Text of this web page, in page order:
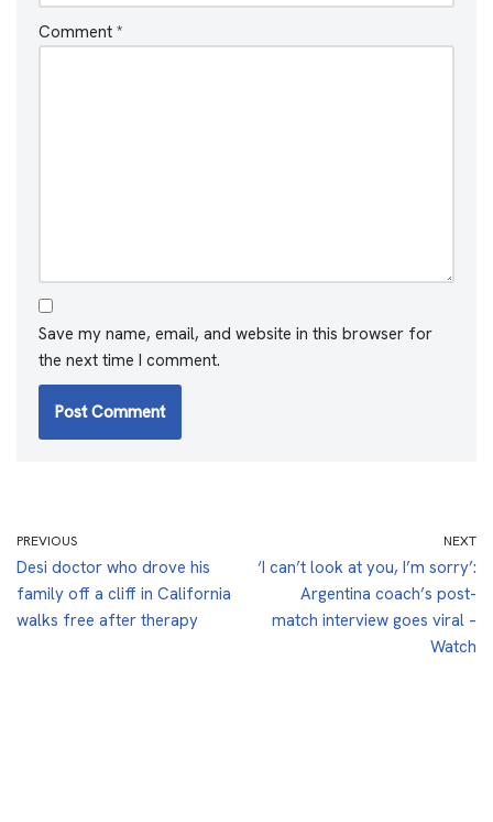
Comment *
Save my name, email, and website in this browser for
the next time I comment.
PREVIOUS
Desi doctor who drove his
family off a cliff in California
walks free after therapy
NEXT
‘I can’t look at you, I’m sorry’:
Argentina coach’s post-
match interview goes viral –
Watch